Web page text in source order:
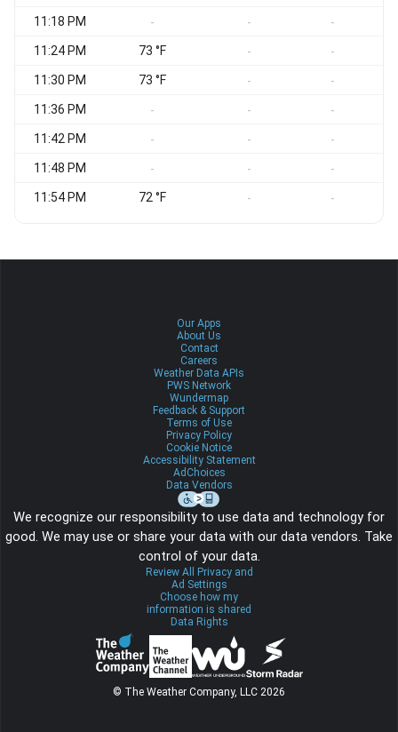
11:18 PM - - -
11:24 PM 73 °F - -
11:30 PM 73 °F - -
11:36 PM - - -
11:42 PM - - -
11:48 PM - - -
11:54 PM 72 °F - -
Our Apps
About Us
Contact
Careers
Weather Data APIs
PWS Network
Wundermap
Feedback & Support
Terms of Use
Privacy Policy
Cookie Notice
Accessibility Statement
AdChoices
Data Vendors
We recognize our responsibility to use data and technology for
good. We may use or share your data with our data vendors. Take
control of your data.
Review All Privacy and
Ad Settings
Choose how my
information is shared
Data Rights
© The Weather Company, LLC 2026